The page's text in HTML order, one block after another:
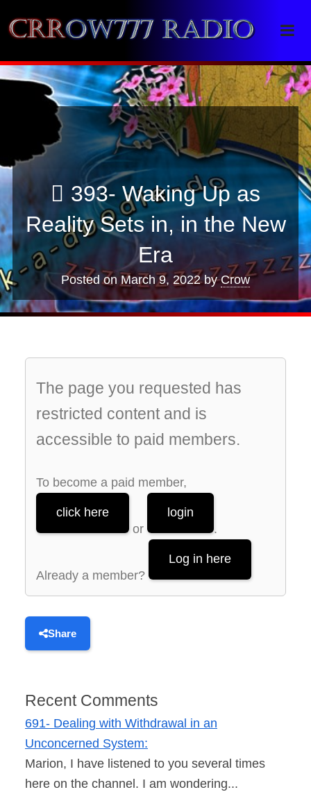
Crrow777 Radio
Belief is the enemy of knowing
393- Waking Up as
Reality Sets in, in the New
Era
Posted on March 9, 2022byCrow
The page you requested has
restricted content and is
accessible to paid members.
To become a paid member,
click here
or
login
.
Already a member?
Log in here
Share
Recent Comments
691- Dealing with Withdrawal in an
Unconcerned System:
Marion, I have listened to you several times
here on the channel. I am wondering...